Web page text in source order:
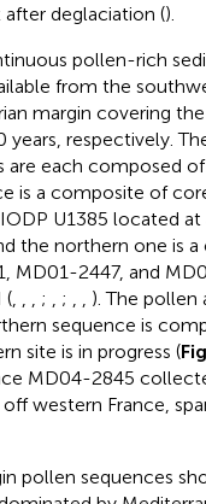
deglaciation ().
pollen-rich
from the
margin covering
years, respectively.
are each composed
is a composite of
U1385 located at
the northern one is
MD01-2447, and
(
; ;
). The pollen
sequence is
site is in progress (
MD04-2845
western France,
pollen sequences